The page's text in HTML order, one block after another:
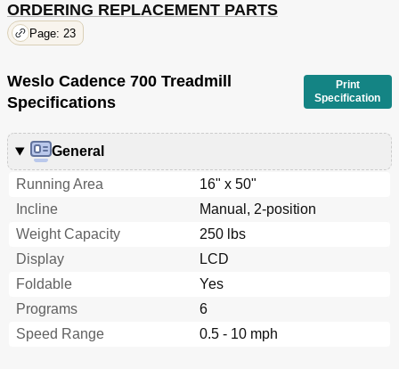
ORDERING REPLACEMENT PARTS
Page: 23
Weslo Cadence 700 Treadmill
Specifications
Print
Specification
General
Running Area
16" x 50"
Incline
Manual, 2-position
Weight Capacity
250 lbs
Display
LCD
Foldable
Yes
Programs
6
Speed Range
0.5 - 10 mph